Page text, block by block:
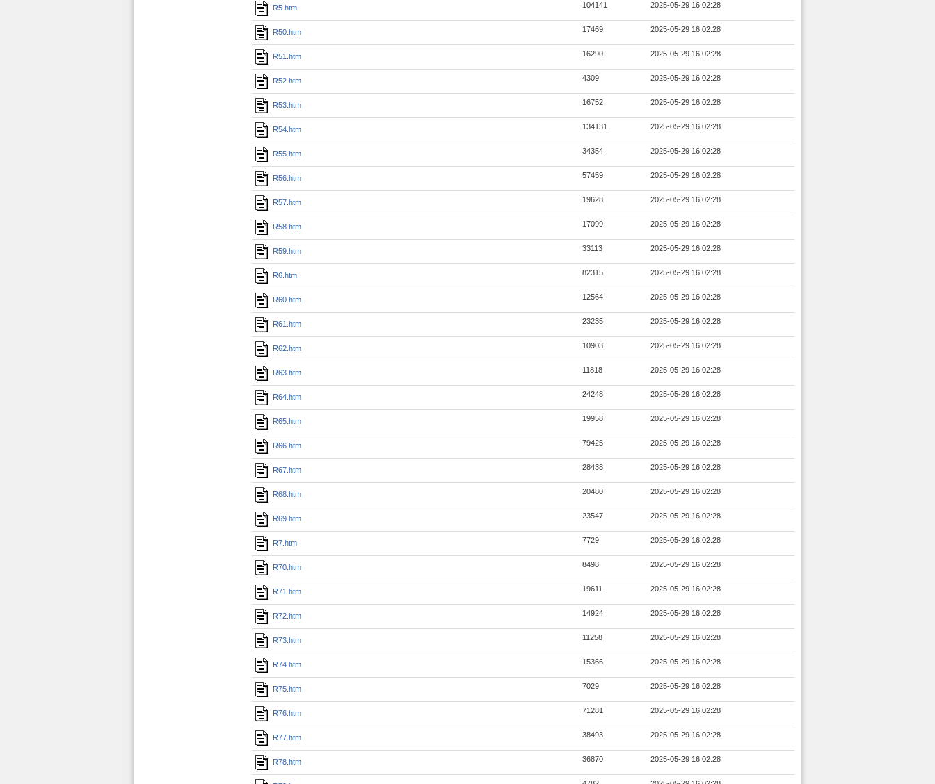
R5.htm 104141 2025-05-29 16:02:28
R50.htm 17469 2025-05-29 16:02:28
R51.htm 16290 2025-05-29 16:02:28
R52.htm 4309 2025-05-29 16:02:28
R53.htm 16752 2025-05-29 16:02:28
R54.htm 134131 2025-05-29 16:02:28
R55.htm 34354 2025-05-29 16:02:28
R56.htm 57459 2025-05-29 16:02:28
R57.htm 19628 2025-05-29 16:02:28
R58.htm 17099 2025-05-29 16:02:28
R59.htm 33113 2025-05-29 16:02:28
R6.htm 82315 2025-05-29 16:02:28
R60.htm 12564 2025-05-29 16:02:28
R61.htm 23235 2025-05-29 16:02:28
R62.htm 10903 2025-05-29 16:02:28
R63.htm 11818 2025-05-29 16:02:28
R64.htm 24248 2025-05-29 16:02:28
R65.htm 19958 2025-05-29 16:02:28
R66.htm 79425 2025-05-29 16:02:28
R67.htm 28438 2025-05-29 16:02:28
R68.htm 20480 2025-05-29 16:02:28
R69.htm 23547 2025-05-29 16:02:28
R7.htm 7729 2025-05-29 16:02:28
R70.htm 8498 2025-05-29 16:02:28
R71.htm 19611 2025-05-29 16:02:28
R72.htm 14924 2025-05-29 16:02:28
R73.htm 11258 2025-05-29 16:02:28
R74.htm 15366 2025-05-29 16:02:28
R75.htm 7029 2025-05-29 16:02:28
R76.htm 71281 2025-05-29 16:02:28
R77.htm 38493 2025-05-29 16:02:28
R78.htm 36870 2025-05-29 16:02:28